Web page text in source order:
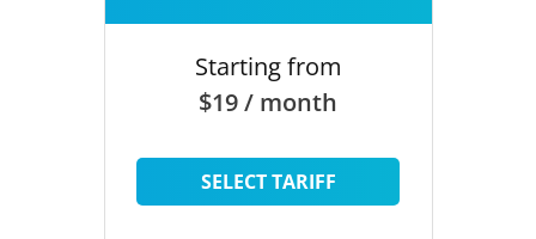
Starting from
$19 / month
SELECT TARIFF